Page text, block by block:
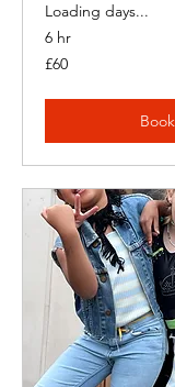
Loading days...
6 hr
60
British
£60